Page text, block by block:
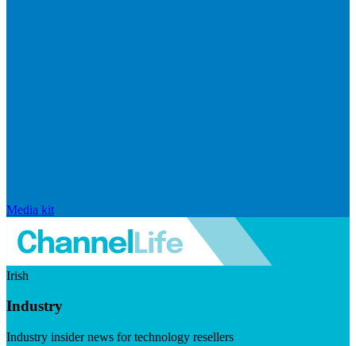
Media kit
Irish
Industry
Industry insider news for technology resellers